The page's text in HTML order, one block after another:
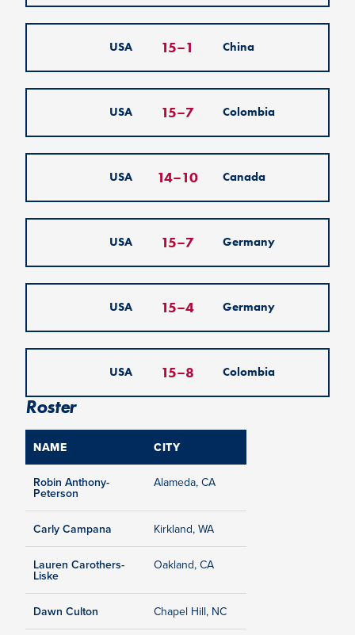
USA 15–1 China
USA 15–7 Colombia
USA 14–10 Canada
USA 15–7 Germany
USA 15–4 Germany
USA 15–8 Colombia
Roster
NAME CITY
Robin Anthony-
Peterson
Alameda, CA
Carly Campana Kirkland, WA
Lauren Carothers-
Liske
Oakland, CA
Dawn Culton Chapel Hill, NC